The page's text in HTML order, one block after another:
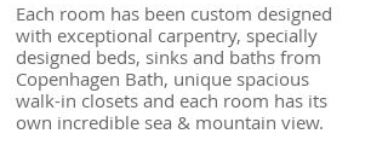
Each room has been custom designed
with exceptional carpentry, specially
designed beds, sinks and baths from
Copenhagen Bath, unique spacious
walk-in closets and each room has its
own incredible sea & mountain view.